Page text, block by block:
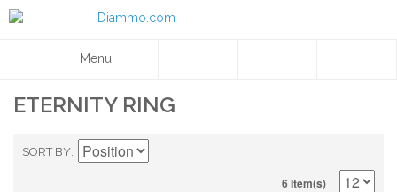
Menu
ETERNITY RING
SORT BY
6 Item(s)